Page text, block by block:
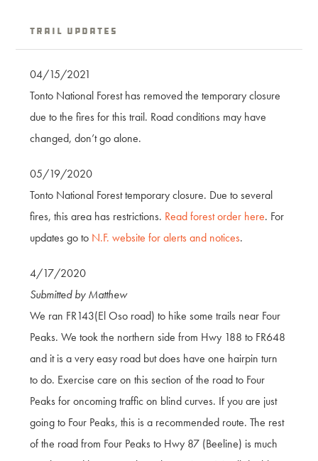
Trail Updates
04/15/2021
Tonto National Forest has removed the temporary closure
due to the fires for this trail. Road conditions may have
changed, don’t go alone.
05/19/2020
Tonto National Forest temporary closure. Due to several
fires, this area has restrictions. Read forest order here. For
updates go to N.F. website for alerts and notices.
4/17/2020
Submitted by Matthew
We ran FR143(El Oso road) to hike some trails near Four
Peaks. We took the northern side from Hwy 188 to FR648
and it is a very easy road but does have one hairpin turn
to do. Exercise care on this section of the road to Four
Peaks for oncoming traffic on blind curves. If you are just
going to Four Peaks, this is a recommended route. The rest
of the road from Four Peaks to Hwy 87 (Beeline) is much